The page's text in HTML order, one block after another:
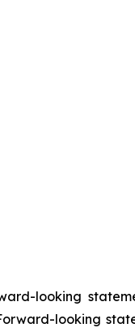
looking
looking